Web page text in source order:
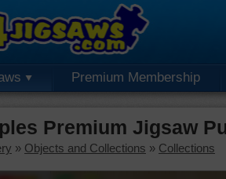
Premium Membership
Premium Jigsaw
» Objects and Collections » Collections